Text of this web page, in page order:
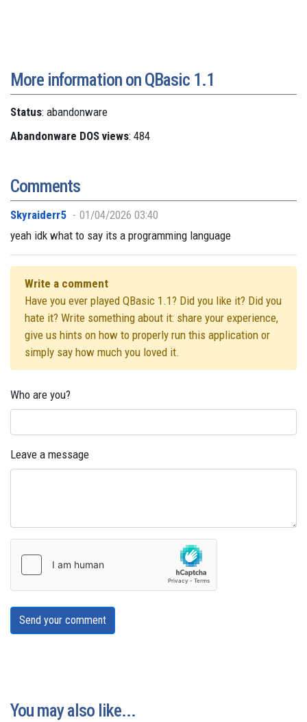
More information on QBasic 1.1
Status: abandonware
Abandonware DOS views: 484
Comments
Skyraiderr5
01/04/2026 03:40
yeah idk what to say its a programming language
Write a comment
Have you ever played QBasic 1.1? Did you like it? Did you
hate it? Write something about it: share your experience,
give us hints on how to properly run this application or
simply say how much you loved it.
Who are you?
Leave a message
Send your comment
You may also like...